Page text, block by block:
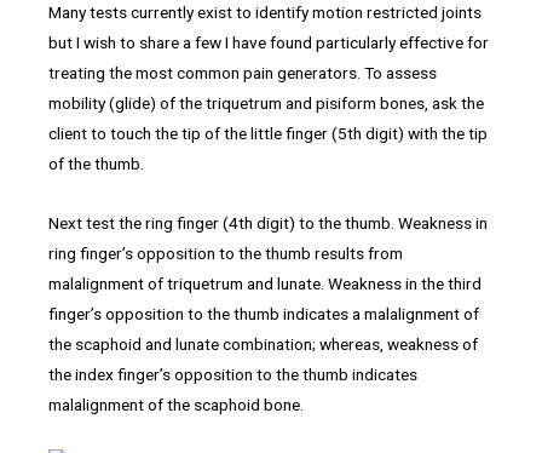
Many tests currently exist to identify motion restricted joints
but I wish to share a few I have found particularly effective for
treating the most common pain generators. To assess
mobility (glide) of the triquetrum and pisiform bones, ask the
client to touch the tip of the little finger (5th digit) with the tip
of the thumb.
Next test the ring finger (4th digit) to the thumb. Weakness in
ring finger’s opposition to the thumb results from
malalignment of triquetrum and lunate. Weakness in the third
finger’s opposition to the thumb indicates a malalignment of
the scaphoid and lunate combination; whereas, weakness of
the index finger’s opposition to the thumb indicates
malalignment of the scaphoid bone.